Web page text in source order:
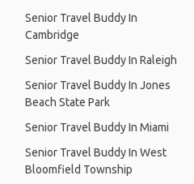
Senior Travel Buddy In
Cambridge
Senior Travel Buddy In Raleigh
Senior Travel Buddy In Jones
Beach State Park
Senior Travel Buddy In Miami
Senior Travel Buddy In West
Bloomfield Township